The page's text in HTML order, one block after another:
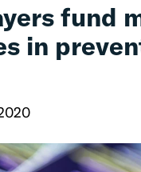
fund
in